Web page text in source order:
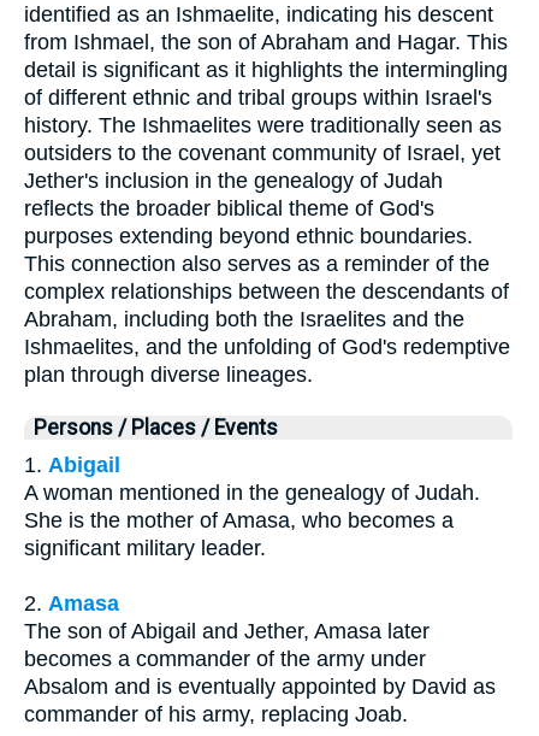
identified as an Ishmaelite, indicating his descent
from Ishmael, the son of Abraham and Hagar. This
detail is significant as it highlights the intermingling
of different ethnic and tribal groups within Israel's
history. The Ishmaelites were traditionally seen as
outsiders to the covenant community of Israel, yet
Jether's inclusion in the genealogy of Judah
reflects the broader biblical theme of God's
purposes extending beyond ethnic boundaries.
This connection also serves as a reminder of the
complex relationships between the descendants of
Abraham, including both the Israelites and the
Ishmaelites, and the unfolding of God's redemptive
plan through diverse lineages.
Persons / Places / Events
1. Abigail
A woman mentioned in the genealogy of Judah.
She is the mother of Amasa, who becomes a
significant military leader.
2. Amasa
The son of Abigail and Jether, Amasa later
becomes a commander of the army under
Absalom and is eventually appointed by David as
commander of his army, replacing Joab.